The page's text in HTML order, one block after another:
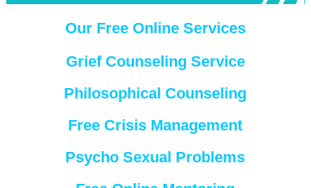
Our Free Online Services
Grief Counseling Service
Philosophical Counseling
Free Crisis Management
Psycho Sexual Problems